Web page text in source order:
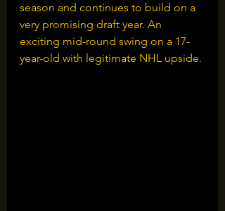
season and continues to build on a
very promising draft year. An
exciting mid-round swing on a 17-
year-old with legitimate NHL upside.